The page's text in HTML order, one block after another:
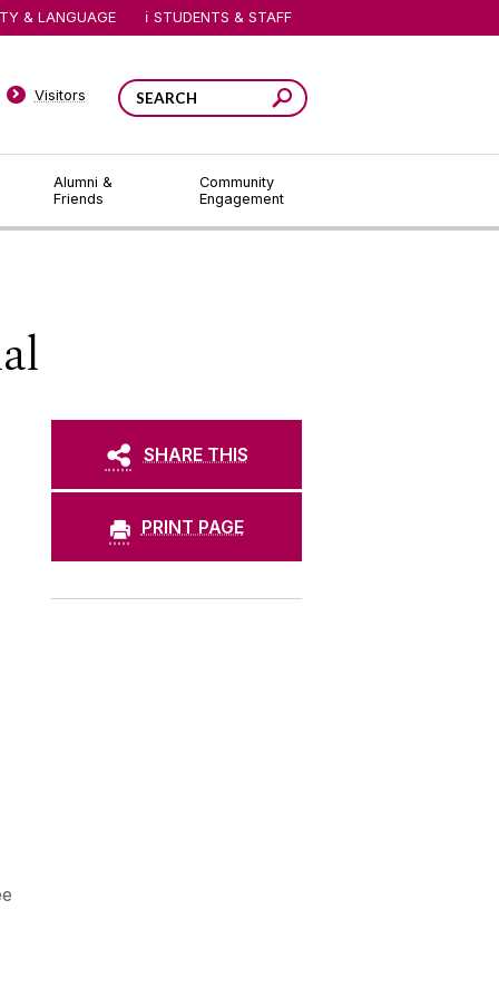
Alumni &
Friends
Community
Engagement
Visitors
& LANGUAGE STUDENTS & STAFF
SHARE THIS
PRINT PAGE